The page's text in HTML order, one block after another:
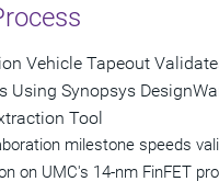
Vehicle Tapeout
Using Synopsys
Tool
milestone speeds
on UMC's 14-nm FinFET